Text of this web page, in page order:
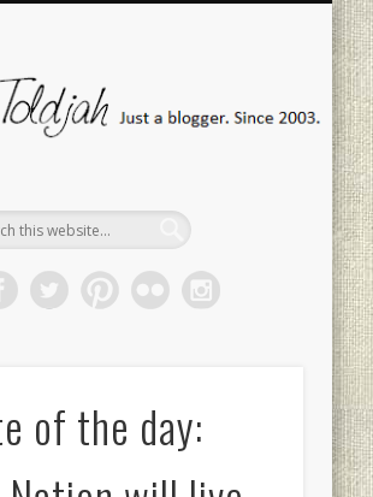
of the day: